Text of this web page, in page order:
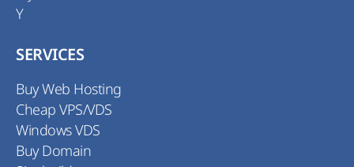
Y
SERVICES
Buy Web Hosting
Cheap VPS/VDS
Windows VDS
Buy Domain